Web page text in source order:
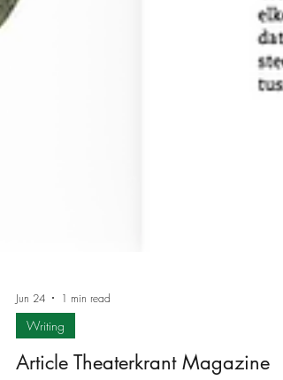
Jun 24 1 min read
Writing